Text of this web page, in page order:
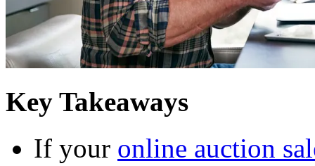
Key Takeaways
If your online auction